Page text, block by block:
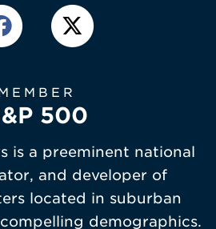
500
is a preeminent national
and developer of
located in suburban
demographics.